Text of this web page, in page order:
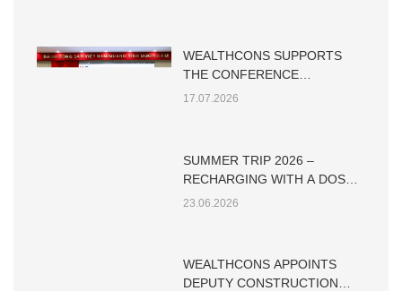
WEALTHCONS SUPPORTS
THE CONFERENCE
“CONSTRUCTION
17.07.2026
SUMMER TRIP 2026 –
RECHARGING WITH A DOSE
OF VITAMIN SEA WITH
23.06.2026
WEALTHCONS APPOINTS
DEPUTY CONSTRUCTION